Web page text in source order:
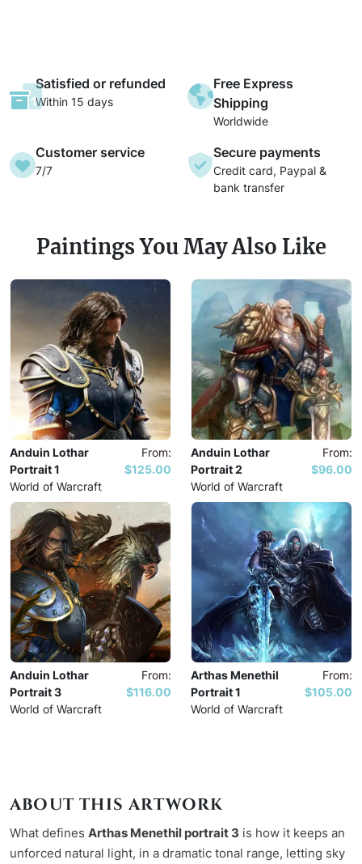
Satisfied or refunded
Within 15 days
Free Express
Shipping
Worldwide
Customer service
7/7
Secure payments
Credit card, Paypal &
bank transfer
Paintings You May Also Like
Anduin Lothar
Portrait 1
World of Warcraft
From:
$125.00
Anduin Lothar
Portrait 2
World of Warcraft
From:
$96.00
Anduin Lothar
Portrait 3
World of Warcraft
From:
$116.00
Arthas Menethil
Portrait 1
World of Warcraft
From:
$105.00
ABOUT THIS ARTWORK
What defines Arthas Menethil portrait 3 is how it keeps an
unforced natural light, in a dramatic tonal range, letting sky